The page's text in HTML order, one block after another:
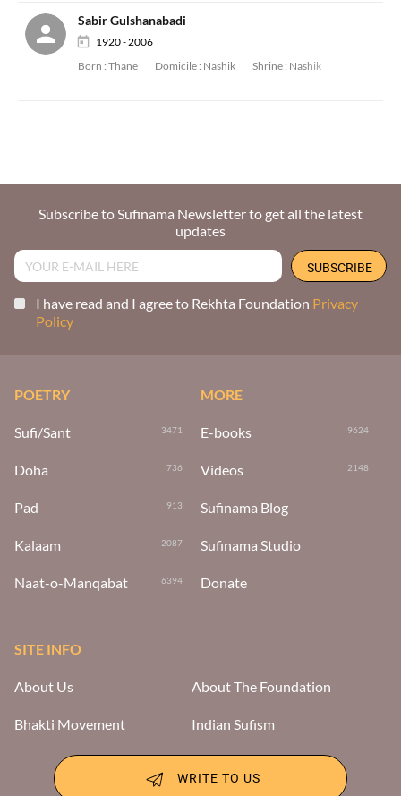
Sabir Gulshanabadi
1920 - 2006
Born : Thane Domicile : Nashik Shrine : Nashik
Subscribe to Sufinama Newsletter to get all the latest
updates
I have read and I agree to Rekhta Foundation Privacy
Policy
POETRY
Sufi/Sant 3471
Doha 736
Pad 913
Kalaam 2087
Naat-o-Manqabat 6394
MORE
E-books 9624
Videos 2148
Sufinama Blog
Sufinama Studio
Donate
SITE INFO
About Us About The Foundation
Bhakti Movement Indian Sufism
WRITE TO US